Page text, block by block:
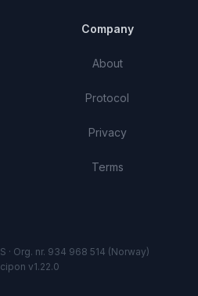
Company
About
Protocol
Privacy
Terms
· Org. nr. 934 968 514 (Norway)
v1.22.0